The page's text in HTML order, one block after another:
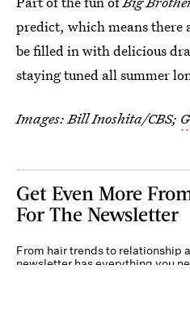
predict, which means there
be filled in with delicious
staying tuned all summer
Images: Bill Inoshita/CBS;
Get Even More
For The Newsletter
From hair trends to relationship
newsletter has everything you